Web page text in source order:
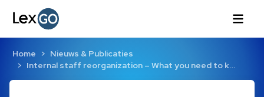
Home
Nieuws & Publicaties
Internal staff reorganization – What you need to k…